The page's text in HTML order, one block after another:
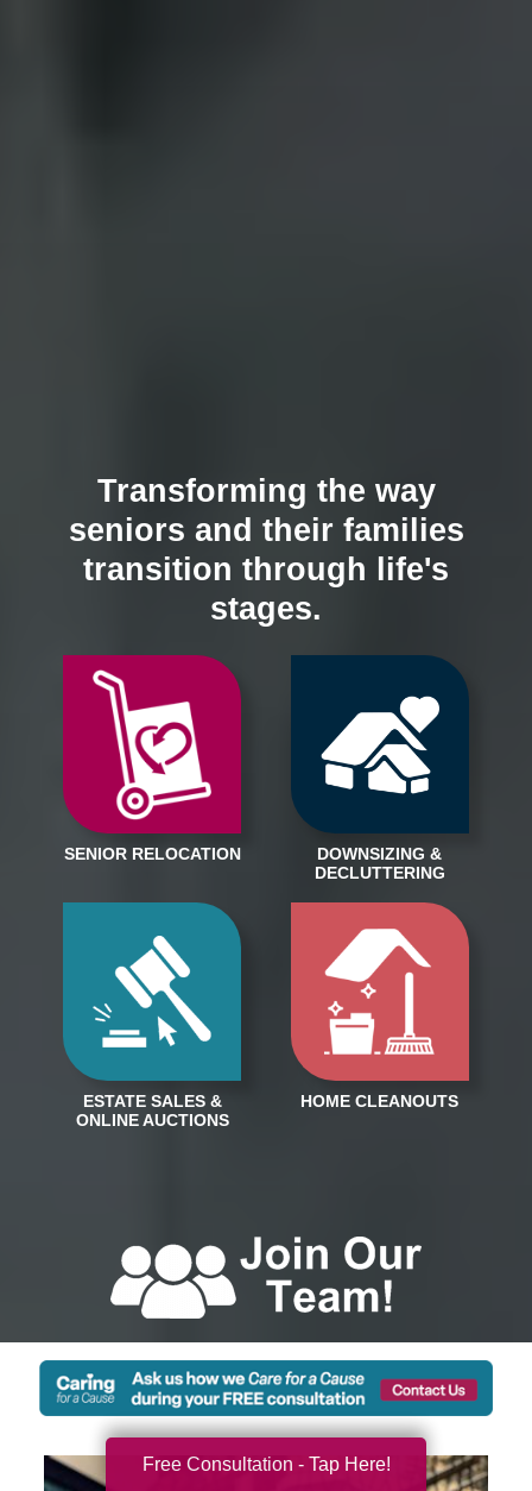
Transforming the way
seniors and their families
transition through life's
stages.
Free Consultation - Tap Here!